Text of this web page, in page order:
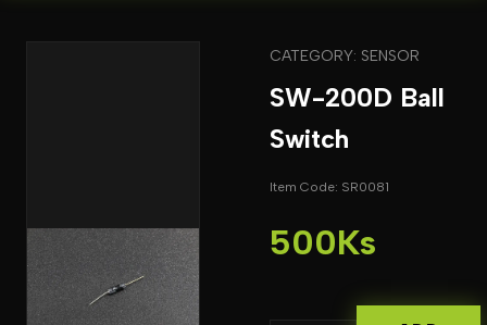
CATEGORY: SENSOR
SW-200D Ball
Switch
Item Code: SR0081
500Ks